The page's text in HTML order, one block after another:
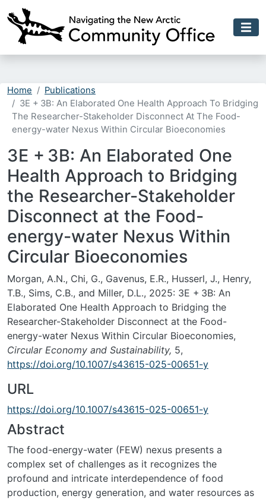
Home
Publications
3E + 3B: An Elaborated One Health Approach To Bridging
The Researcher-Stakeholder Disconnect At The Food-
energy-water Nexus Within Circular Bioeconomies
3E + 3B: An Elaborated One
Health Approach to Bridging
the Researcher-Stakeholder
Disconnect at the Food-
energy-water Nexus Within
Circular Bioeconomies
Morgan, A.N., Chi, G., Gavenus, E.R., Husserl, J., Henry,
T.B., Sims, C.B., and Miller, D.L., 2025: 3E + 3B: An
Elaborated One Health Approach to Bridging the
Researcher-Stakeholder Disconnect at the Food-
energy-water Nexus Within Circular Bioeconomies,
Circular Economy and Sustainability, 5,
https://doi.org/10.1007/s43615-025-00651-y
URL
https://doi.org/10.1007/s43615-025-00651-y
Abstract
The food-energy-water (FEW) nexus presents a
complex set of challenges as it recognizes the
profound and intricate interdependence of food
production, energy generation, and water resources as